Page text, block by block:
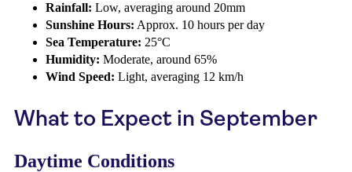
Rainfall: Low, averaging around 20mm
Sunshine Hours: Approx. 10 hours per day
Sea Temperature: 25°C
Humidity: Moderate, around 65%
Wind Speed: Light, averaging 12 km/h
What to Expect in September
Daytime Conditions